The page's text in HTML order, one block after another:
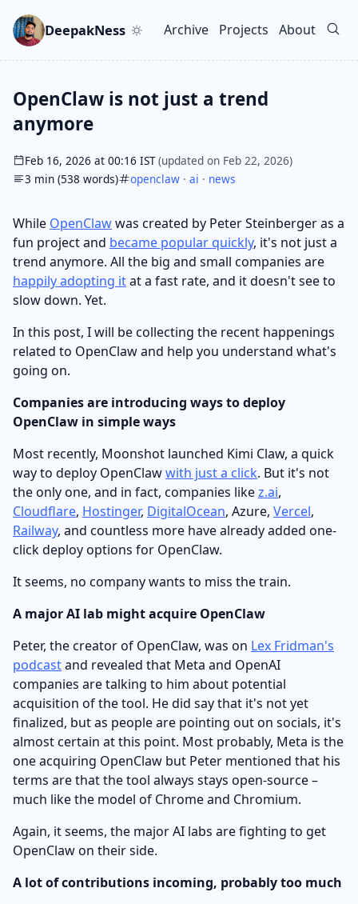
DeepakNess
Top level navigation
Archive Projects About
OpenClaw is not just a trend
anymore
Feb 16, 2026 at 00:16 IST(updated on Feb 22, 2026)
3 min (538 words)
openclaw · ai · news
While OpenClawwas created by Peter Steinberger as a
fun project and became popular quickly, it's not just a
trend anymore. All the big and small companies are
happily adopting itat a fast rate, and it doesn't see to
slow down. Yet.
In this post, I will be collecting the recent happenings
related to OpenClaw and help you understand what's
going on.
Companies are introducing ways to deploy
OpenClaw in simple ways
Most recently, Moonshot launched Kimi Claw, a quick
way to deploy OpenClawwith just a click. But it's not
the only one, and in fact, companies likez.ai,
Cloudflare, Hostinger, DigitalOcean, Azure, Vercel,
Railway, and countless more have already added one-
click deploy options for OpenClaw.
It seems, no company wants to miss the train.
A major AI lab might acquire OpenClaw
Peter, the creator of OpenClaw, was on Lex Fridman's
podcastand revealed that Meta and OpenAI
companies are talking to him about potential
acquisition of the tool. He did say that it's not yet
finalized, but as people are pointing out on socials, it's
almost certain at this point. Most probably, Meta is the
one acquiring OpenClaw but Peter mentioned that his
terms are that the tool always stays open-source –
much like the model of Chrome and Chromium.
Again, it seems, the major AI labs are fighting to get
OpenClaw on their side.
A lot of contributions incoming, probably too much